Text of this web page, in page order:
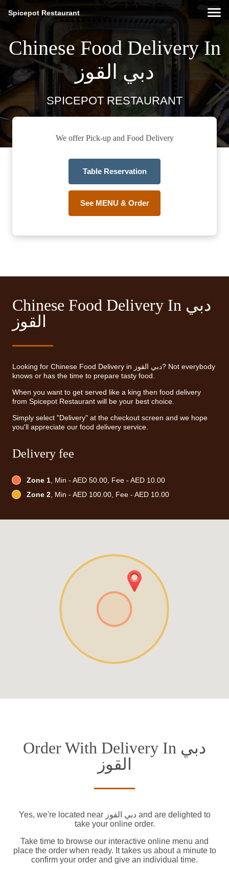
Spicepot Restaurant
Chinese Food Delivery In
دبي القوز
SPICEPOT RESTAURANT
We offer Pick-up and Food Delivery
Table Reservation
See MENU & Order
Chinese Food Delivery In دبي
القوز
Looking for Chinese Food Delivery in دبي القوز? Not everybody
knows or has the time to prepare tasty food.
When you want to get served like a king then food delivery
from Spicepot Restaurant will be your best choice.
Simply select "Delivery" at the checkout screen and we hope
you'll appreciate our food delivery service.
Delivery fee
Zone 1, Min - AED 50.00, Fee - AED 10.00
Zone 2, Min - AED 100.00, Fee - AED 10.00
Order With Delivery In دبي
القوز
Yes, we're located near دبي القوز and are delighted to
take your online order.
Take time to browse our interactive online menu and
place the order when ready. It takes us about a minute to
confirm your order and give an individual time.